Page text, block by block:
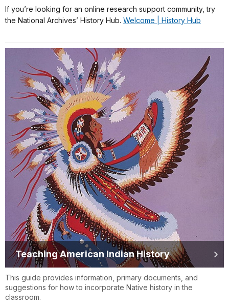
If you’re looking for an online research support community, try
the National Archives’ History Hub. Welcome | History Hub
Teaching American Indian History
This guide provides information, primary documents, and
suggestions for how to incorporate Native history in the
classroom.